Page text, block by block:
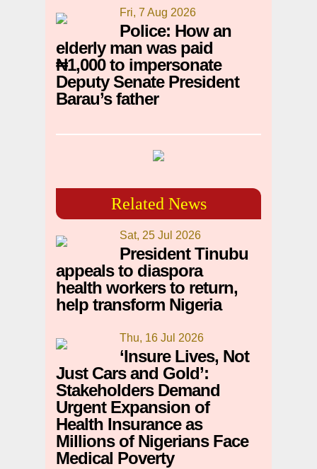
Fri, 7 Aug 2026
Police: How an
elderly man was paid
₦1,000 to impersonate
Deputy Senate President
Barau’s father
Related News
Sat, 25 Jul 2026
President Tinubu
appeals to diaspora
health workers to return,
help transform Nigeria
Thu, 16 Jul 2026
‘Insure Lives, Not
Just Cars and Gold’:
Stakeholders Demand
Urgent Expansion of
Health Insurance as
Millions of Nigerians Face
Medical Poverty